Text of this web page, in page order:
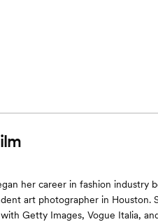
her career in fashion industry
art photographer in Houston.
Getty Images, Vogue Italia,